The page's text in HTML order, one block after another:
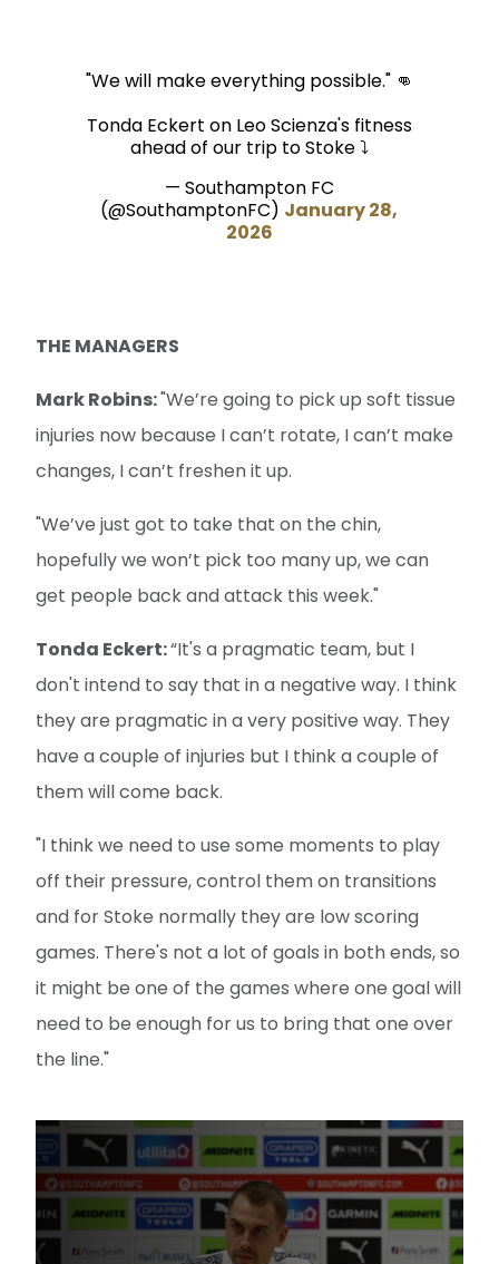
"We will make everything possible." 👊
Tonda Eckert on Leo Scienza's fitness
ahead of our trip to Stoke ⤵️
— Southampton FC
(@SouthamptonFC) January 28,
2026
THE MANAGERS
Mark Robins:"We’re going to pick up soft tissue
injuries now because I can’t rotate, I can’t make
changes, I can’t freshen it up.
"We’ve just got to take that on the chin,
hopefully we won’t pick too many up, we can
get people back and attack this week."
Tonda Eckert:“It's a pragmatic team, but I
don't intend to say that in a negative way. I think
they are pragmatic in a very positive way. They
have a couple of injuries but I think a couple of
them will come back.
"I think we need to use some moments to play
off their pressure, control them on transitions
and for Stoke normally they are low scoring
games. There's not a lot of goals in both ends, so
it might be one of the games where one goal will
need to be enough for us to bring that one over
the line."